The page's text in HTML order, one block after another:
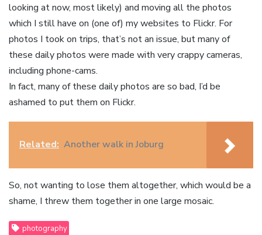
looking at now, most likely) and moving all the photos
which I still have on (one of) my websites to Flickr. For
photos I took on trips, that’s not an issue, but many of
these daily photos were made with very crappy cameras,
including phone-cams.
In fact, many of these daily photos are so bad, I’d be
ashamed to put them on Flickr.
Related: Another walk in Joburg
So, not wanting to lose them altogether, which would be a
shame, I threw them together in one large mosaic.
photography